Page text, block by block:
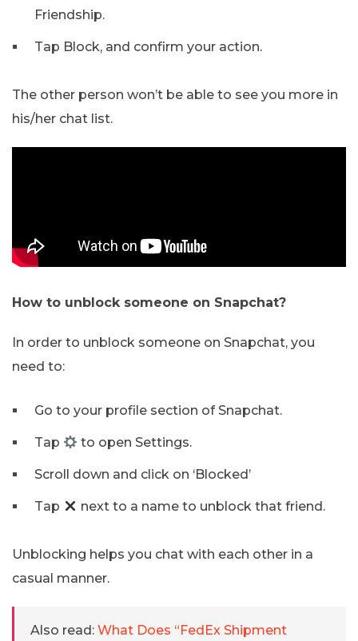
Friendship.
Tap Block, and confirm your action.
The other person won’t be able to see you more in
his/her chat list.
How to unblock someone on Snapchat?
In order to unblock someone on Snapchat, you
need to:
Go to your profile section of Snapchat.
Tap to open Settings.
Scroll down and click on ‘Blocked’
Tap next to a name to unblock that friend.
Unblocking helps you chat with each other in a
casual manner.
Also read: What Does “FedEx Shipment